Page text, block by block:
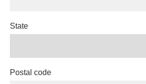
State
Postal code